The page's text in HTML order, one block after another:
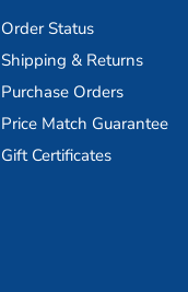
Order Status
Shipping & Returns
Purchase Orders
Price Match Guarantee
Gift Certificates